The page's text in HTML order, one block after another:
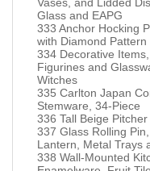
Glass and EAPG
333 Anchor Hocking
with Diamond Pattern
334 Decorative
Figurines and
Witches
335 Carlton Japan
Stemware, 34-Piece
336 Tall Beige
337 Glass Rolling
Lantern, Metal Trays
338 Wall-Mounted